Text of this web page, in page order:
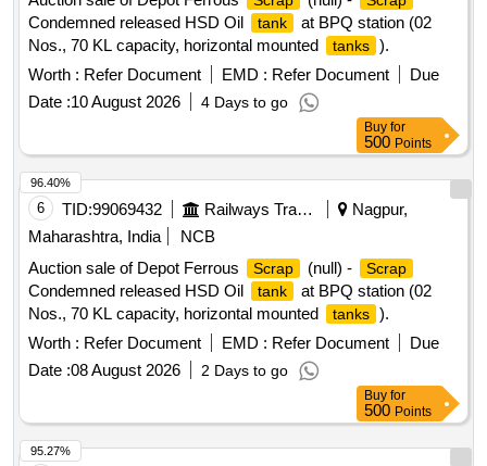
Condemned released HSD Oil tank
at BPQ station (02
Nos., 70 KL capacity, horizontal mounted
tanks ).
Worth : Refer Document EMD : Refer Document
Due
Date :10 August 2026 4 Days to go
Buy for
500 Points
6 TID:99069432 Railways Transport Services
Nagpur,
Maharashtra, India
NCB
Auction sale of Depot Ferrous
Scrap (null) - Scrap
Condemned released HSD Oil tank
at BPQ station (02
Nos., 70 KL capacity, horizontal mounted
tanks ).
Worth : Refer Document EMD : Refer Document
Due
Date :08 August 2026 2 Days to go
96.40%
Buy for
500 Points
95.27%